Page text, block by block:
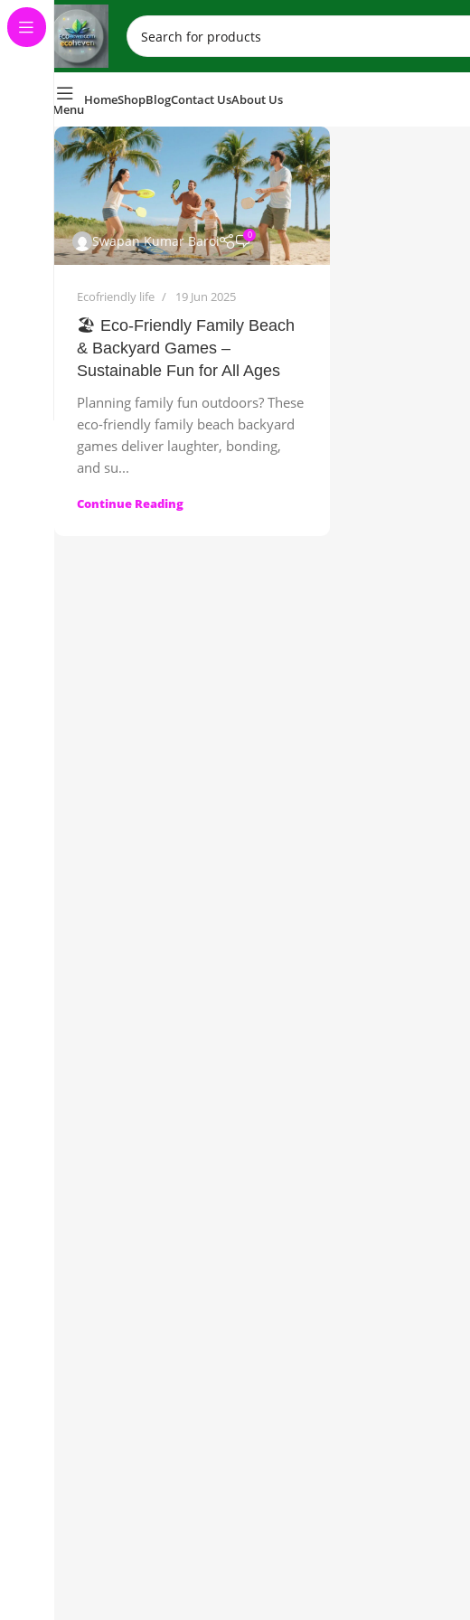
Menu
HomeShopBlogContact UsAbout Us
Swapan Kumar Baroi 0
Ecofriendly life 19 Jun 2025
🏖️ Eco‑Friendly Family Beach
& Backyard Games –
Sustainable Fun for All Ages
Planning family fun outdoors? These
eco-friendly family beach backyard
games deliver laughter, bonding,
and su...
Continue Reading